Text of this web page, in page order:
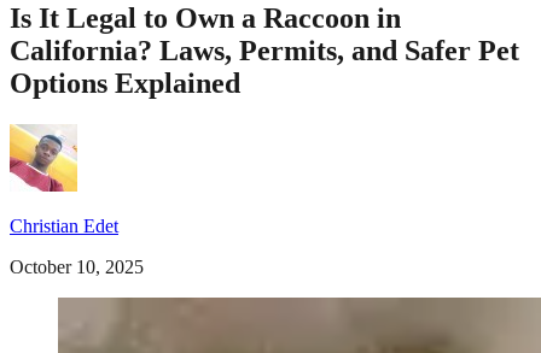
Is It Legal to Own a Raccoon in
California? Laws, Permits, and Safer Pet
Options Explained
Christian Edet
October 10, 2025